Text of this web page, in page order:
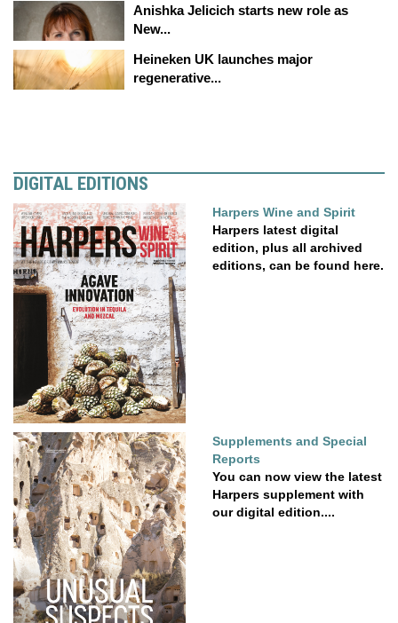
Anishka Jelicich starts new role as
New...
Heineken UK launches major
regenerative...
DIGITAL EDITIONS
Harpers Wine and Spirit
Harpers latest digital
edition, plus all archived
editions, can be found here.
Supplements and Special
Reports
You can now view the latest
Harpers supplement with
our digital edition....